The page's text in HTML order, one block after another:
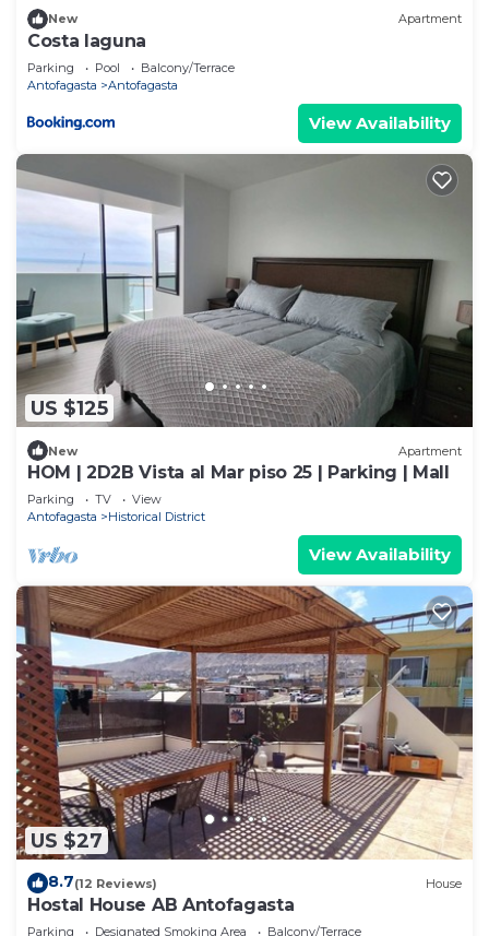
New Apartment
Costa laguna
Parking Pool
Balcony/Terrace
Antofagasta
Antofagasta
View Availability
US $125
New Apartment
HOM | 2D2B Vista al Mar piso 25 | Parking | Mall
Parking TV
View
Antofagasta
Historical District
View Availability
US $27
8.7(12 Reviews) House
Hostal House AB Antofagasta
Parking Designated Smoking Area
Balcony/Terrace